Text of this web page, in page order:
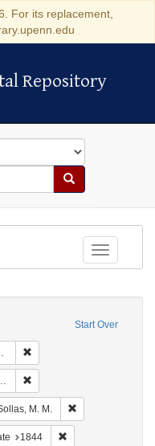
For its replacement,
Repository
Search
Toggle
Start Over
Language: English
M. M.
constraint Subject:
1844